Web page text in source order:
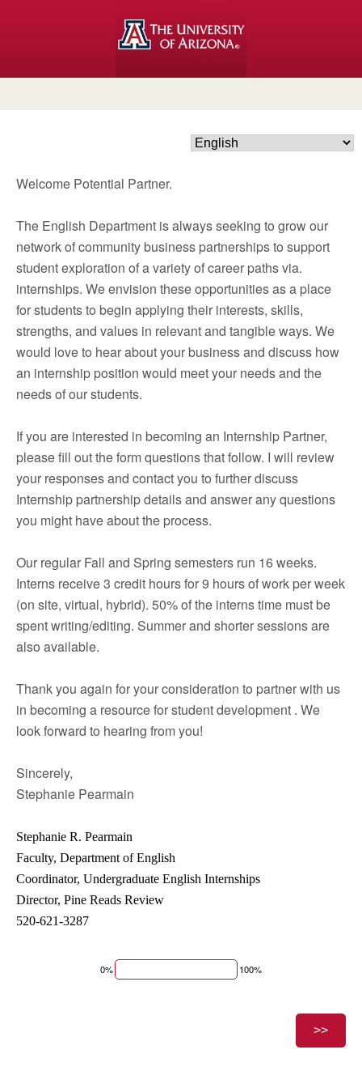
Welcome Potential Partner.
The English Department is always seeking to grow our
network of community business partnerships to support
student exploration of a variety of career paths via.
internships. We envision these opportunities as a place
for students to begin applying their interests, skills,
strengths, and values in relevant and tangible ways. We
would love to hear about your business and discuss how
an internship position would meet your needs and the
needs of our students.
If you are interested in becoming an Internship Partner,
please fill out the form questions that follow. I will review
your responses and contact you to further discuss
Internship partnership details and answer any questions
you might have about the process.
Our regular Fall and Spring semesters run 16 weeks.
Interns receive 3 credit hours for 9 hours of work per week
(on site, virtual, hybrid). 50% of the interns time must be
spent writing/editing. Summer and shorter sessions are
also available.
Thank you again for your consideration to partner with us
in becoming a resource for student development . We
look forward to hearing from you!
Sincerely,
Stephanie Pearmain
Stephanie R. Pearmain
Faculty, Department of English
Coordinator, Undergraduate English Internships
Director, Pine Reads Review
520-621-3287
0% 100%